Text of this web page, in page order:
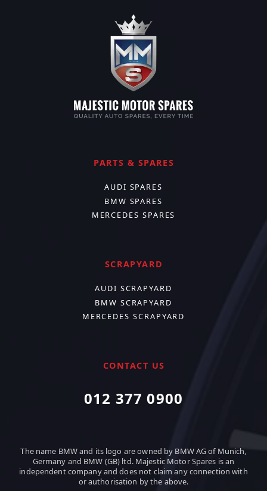
PARTS & SPARES
AUDI SPARES
BMW SPARES
MERCEDES SPARES
SCRAPYARD
AUDI SCRAPYARD
BMW SCRAPYARD
MERCEDES SCRAPYARD
CONTACT US
012 377 0900
The name BMW and its logo are owned by BMW AG of Munich,
Germany and BMW (GB) ltd. Majestic Motor Spares is an
independent company and does not claim any connection with
or authorisation by the above.